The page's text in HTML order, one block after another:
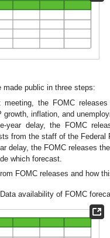
made public in three steps:
the FOMC
inflation, and
delay, the FOMC
from the staff of the Federal
delay, the FOMC releases
which forecast.
FOMC releases and how
Data availability of FOMC